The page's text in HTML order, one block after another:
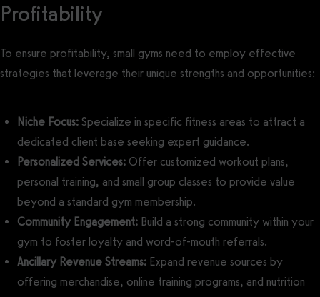
Profitability
To ensure profitability, small gyms need to employ effective
strategies that leverage their unique strengths and opportunities:
Niche Focus: Specialize in specific fitness areas to attract a
dedicated client base seeking expert guidance.
Personalized Services: Offer customized workout plans,
personal training, and small group classes to provide value
beyond a standard gym membership.
Community Engagement: Build a strong community within your
gym to foster loyalty and word-of-mouth referrals.
Ancillary Revenue Streams: Expand revenue sources by
offering merchandise, online training programs, and nutrition